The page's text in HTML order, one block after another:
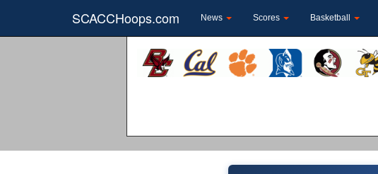
SCACCHoops.com News Scores Basketball